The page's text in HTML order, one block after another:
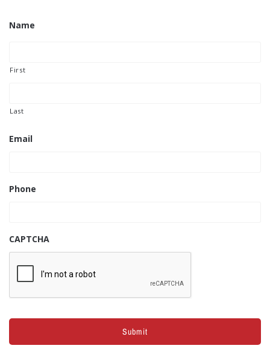
Name
First
Last
Email
Phone
CAPTCHA